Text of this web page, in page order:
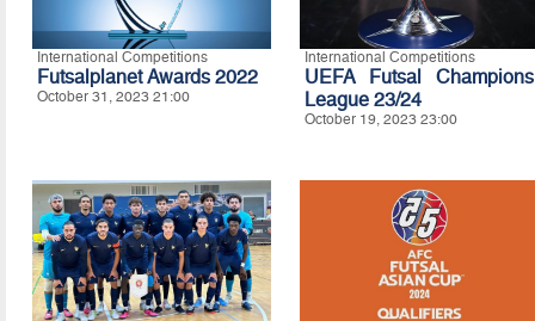
International Competitions
Futsalplanet Awards 2022
October 31, 2023 21:00
International Competitions
UEFA Futsal Champions
League 23/24
October 19, 2023 23:00